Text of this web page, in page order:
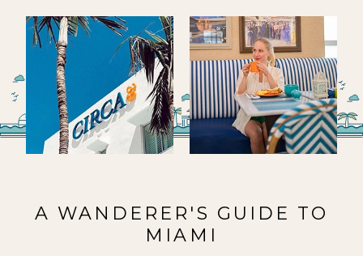
Image
about
Image
about
A WANDERER'S GUIDE TO
MIAMI